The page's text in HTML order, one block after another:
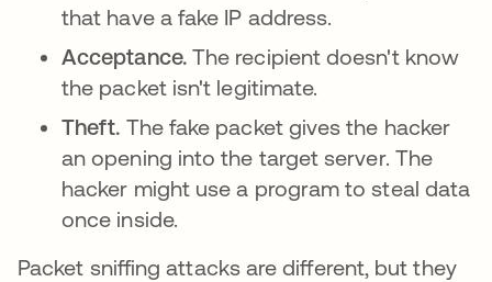
that have a fake IP address.
Acceptance. The recipient doesn't know
the packet isn't legitimate.
Theft. The fake packet gives the hacker
an opening into the target server. The
hacker might use a program to steal data
once inside.
Packet sniffing attacks are different, but they